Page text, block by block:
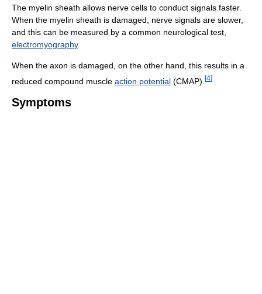
The myelin sheath allows nerve cells to conduct signals faster.
When the myelin sheath is damaged, nerve signals are slower,
and this can be measured by a common neurological test,
electromyography.
When the axon is damaged, on the other hand, this results in a
reduced compound muscle action potential (CMAP). [4]
Symptoms